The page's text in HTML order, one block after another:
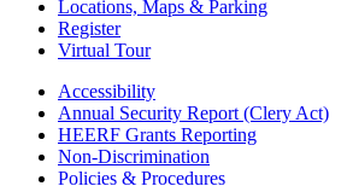
Locations, Maps & Parking
Register
Virtual Tour
Accessibility
Annual Security Report (Clery Act)
HEERF Grants Reporting
Non-Discrimination
Policies & Procedures